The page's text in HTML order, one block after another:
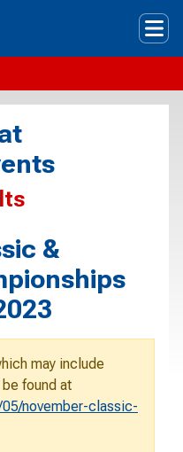
&
may include
found at
november-classic-